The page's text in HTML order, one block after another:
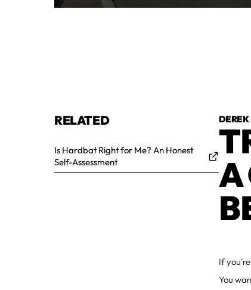
RELATED
Is Hardbat Right for Me? An Honest
Self-Assessment
A
If
You